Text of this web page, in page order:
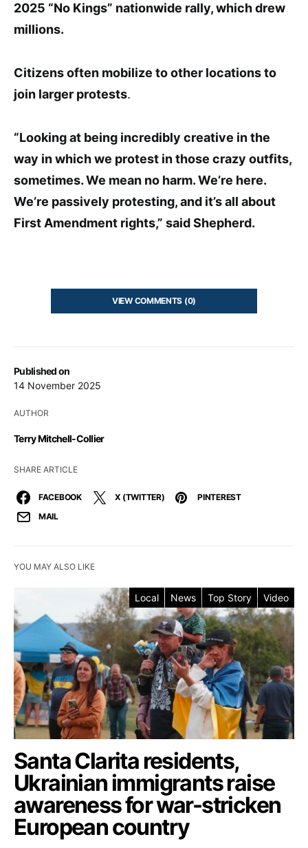
Published on
14 November 2025
AUTHOR
Terry Mitchell-Collier
SHARE ARTICLE
FACEBOOK X (TWITTER)
PINTEREST
MAIL
2025 “No Kings” nationwide rally, which drew
millions.
Citizens often mobilize to other locations to
join larger protests.
“Looking at being incredibly creative in the
way in which we protest in those crazy outfits,
sometimes. We mean no harm. We’re here.
We’re passively protesting, and it’s all about
First Amendment rights,” said Shepherd.
VIEW COMMENTS (0)
YOU MAY ALSO LIKE
Local News Top Story Video
Santa Clarita residents,
Ukrainian immigrants raise
awareness for war-stricken
European country